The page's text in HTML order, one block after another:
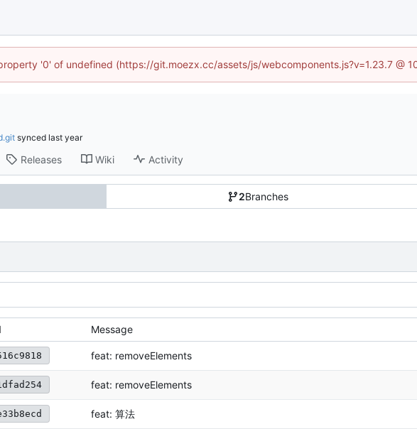
'0' of undefined (https://git.moezx.cc/assets/js/webcomponents.js?v=1.23.7 @
synced
Releases Wiki Activity
2Branches
Message
feat: removeElements
feat: removeElements
feat: 算法